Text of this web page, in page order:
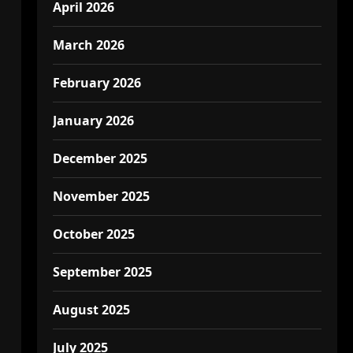
April 2026
March 2026
February 2026
January 2026
December 2025
November 2025
October 2025
September 2025
August 2025
July 2025